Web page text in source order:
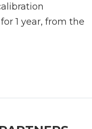
1 year, from the